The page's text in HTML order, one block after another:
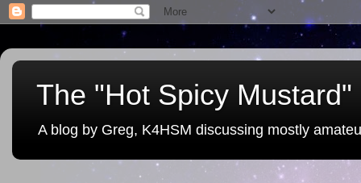
The "Hot Spicy Mustard"
A blog by Greg, K4HSM discussing mostly